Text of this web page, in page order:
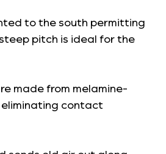
to the south permitting
pitch is ideal for the
made from melamine-
contact